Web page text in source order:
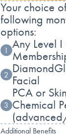
Your choice
following
options:
1 Any Level
2 Facial
3
PCA or
Chemical
Additional Benefits